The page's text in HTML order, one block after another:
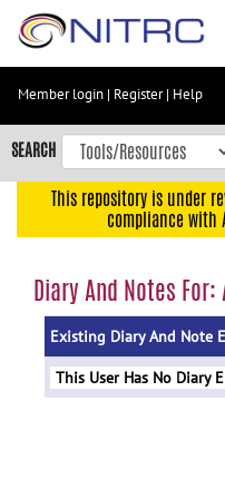
Skip
content
Skip
to
navigation
menu
Member login | Register| Help
SEARCH
This repository is under
compliance with
Diary And Notes
Existing Diary And Note
This User Has No Diary